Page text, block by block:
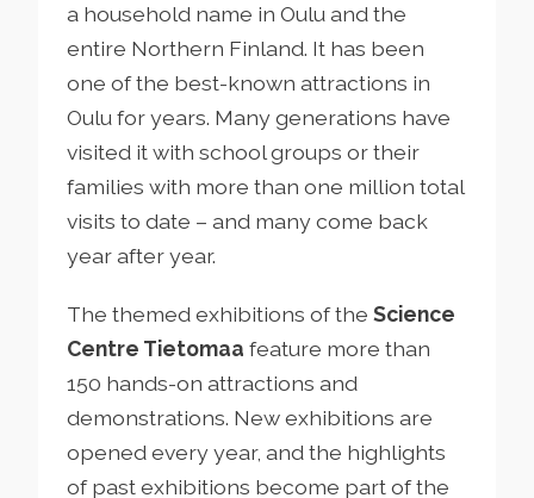
a household name in Oulu and the
entire Northern Finland. It has been
one of the best-known attractions in
Oulu for years. Many generations have
visited it with school groups or their
families with more than one million total
visits to date – and many come back
year after year.
The themed exhibitions of the Science
Centre Tietomaa feature more than
150 hands-on attractions and
demonstrations. New exhibitions are
opened every year, and the highlights
of past exhibitions become part of the